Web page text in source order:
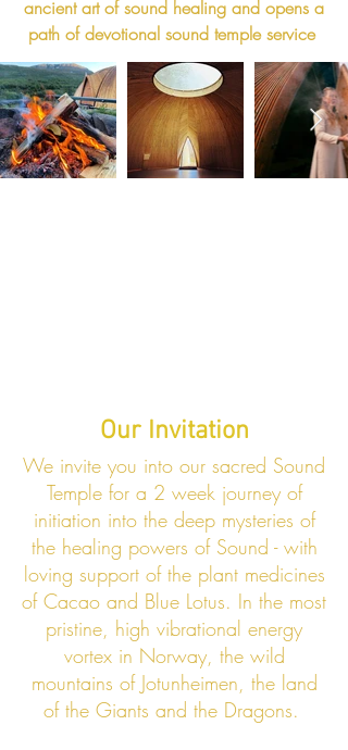
ancient art of sound healing and opens a
path of devotional sound temple service
Our Invitation
We invite you into our sacred Sound
Temple for a 2 week journey of
initiation into the deep mysteries of
the healing powers of Sound - with
loving support of the plant medicines
of Cacao and Blue Lotus. In the most
pristine, high vibrational energy
vortex in Norway, the wild
mountains of Jotunheimen, the land
of the Giants and the Dragons.